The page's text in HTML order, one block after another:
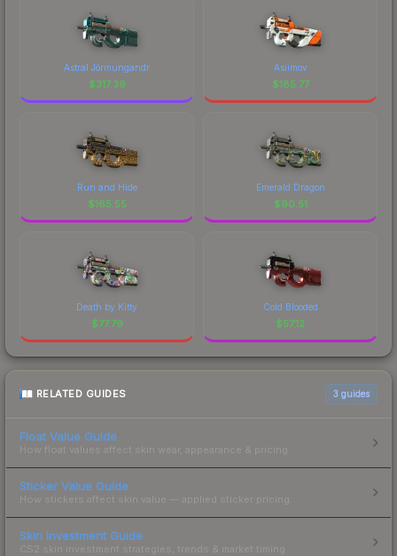
Astral Jörmungandr
$317.39
Asiimov
$185.77
Run and Hide
$165.55
Emerald Dragon
$90.51
Death by Kitty
$77.79
Cold Blooded
$57.12
RELATED GUIDES 3 guides
Float Value Guide
How float values affect skin wear, appearance & pricing.
Sticker Value Guide
How stickers affect skin value — applied sticker pricing.
Skin Investment Guide
CS2 skin investment strategies, trends & market timing.